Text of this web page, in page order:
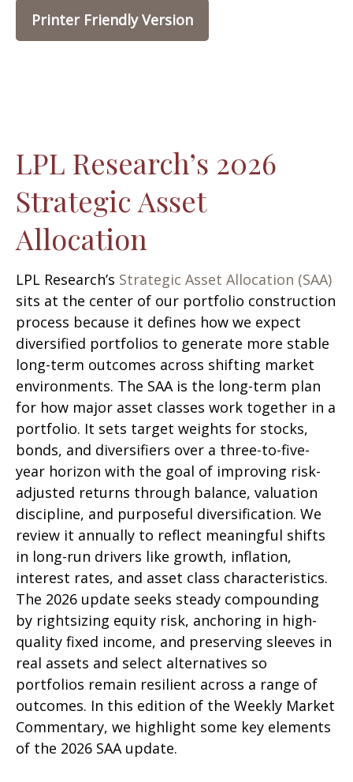
Printer Friendly Version
LPL Research’s 2026
Strategic Asset
Allocation
LPL Research’s Strategic Asset Allocation (SAA)
sits at the center of our portfolio construction
process because it defines how we expect
diversified portfolios to generate more stable
long-term outcomes across shifting market
environments. The SAA is the long-term plan
for how major asset classes work together in a
portfolio. It sets target weights for stocks,
bonds, and diversifiers over a three-to-five-
year horizon with the goal of improving risk-
adjusted returns through balance, valuation
discipline, and purposeful diversification. We
review it annually to reflect meaningful shifts
in long-run drivers like growth, inflation,
interest rates, and asset class characteristics.
The 2026 update seeks steady compounding
by rightsizing equity risk, anchoring in high-
quality fixed income, and preserving sleeves in
real assets and select alternatives so
portfolios remain resilient across a range of
outcomes. In this edition of the Weekly Market
Commentary, we highlight some key elements
of the 2026 SAA update.